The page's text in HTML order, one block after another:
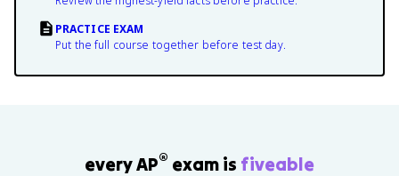
PRACTICE EXAM
Put the full course together before test day.
every AP® exam is fiveable